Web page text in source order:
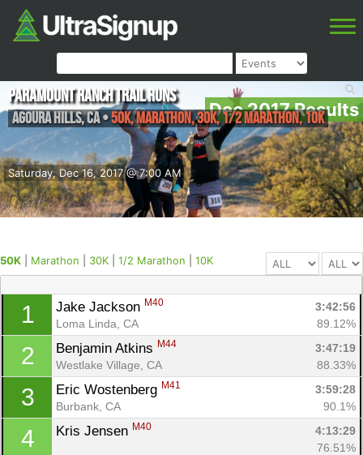
Dec 2017 Results
Saturday, Dec 16, 2017 @ 7:00 AM
Paramount Ranch Trail Runs
Agoura Hills,CA•50K, Marathon, 30K, 1/2 Marathon, 10K
50K Marathon 30K 1/2 Marathon 10K
1 Jake Jackson M40
3:42:56
Loma Linda, CA
89.12%
2 Benjamin Atkins M44
3:47:19
Westlake Village, CA
88.33%
3 Eric Wostenberg M41
3:59:28
Burbank, CA
90.1%
4 Kris Jensen M40
4:13:29
76.51%